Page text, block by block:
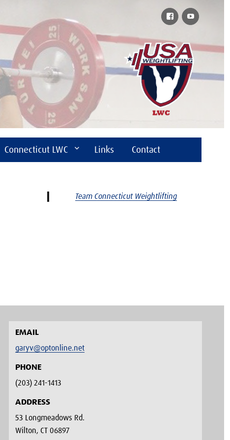
Connecticut LWC Links Contact
FacebookYouTube
Team Connecticut Weightlifting
EMAIL
garyv@optonline.net
PHONE
(203) 241-1413‬
ADDRESS
53 Longmeadows Rd.
Wilton, CT 06897